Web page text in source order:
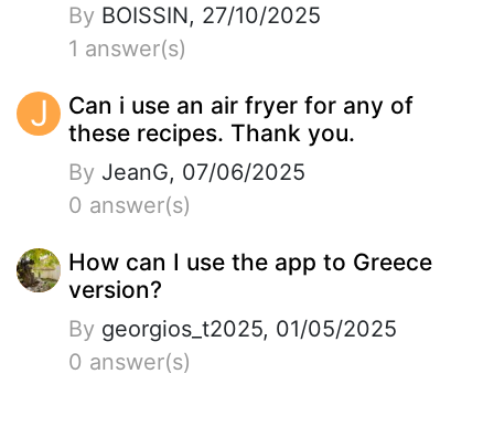
By BOISSIN, 27/10/2025
1 answer(s)
J
Can i use an air fryer for any of
these recipes. Thank you.
By JeanG, 07/06/2025
0 answer(s)
How can I use the app to Greece
version?
By georgios_t2025, 01/05/2025
0 answer(s)